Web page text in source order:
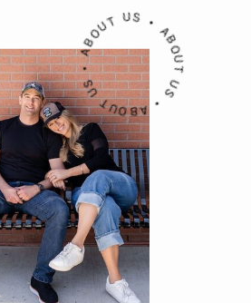
ABOUT US • ABOUT US • ABOUT US •